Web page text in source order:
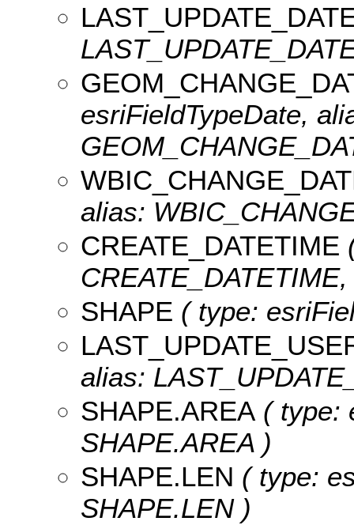
esriFieldTypeDate,
alias:
CREATE_DATETIME
SHAPE ( type:
alias:
SHAPE.AREA ( type:
SHAPE.AREA )
SHAPE.LEN ( type:
SHAPE.LEN )